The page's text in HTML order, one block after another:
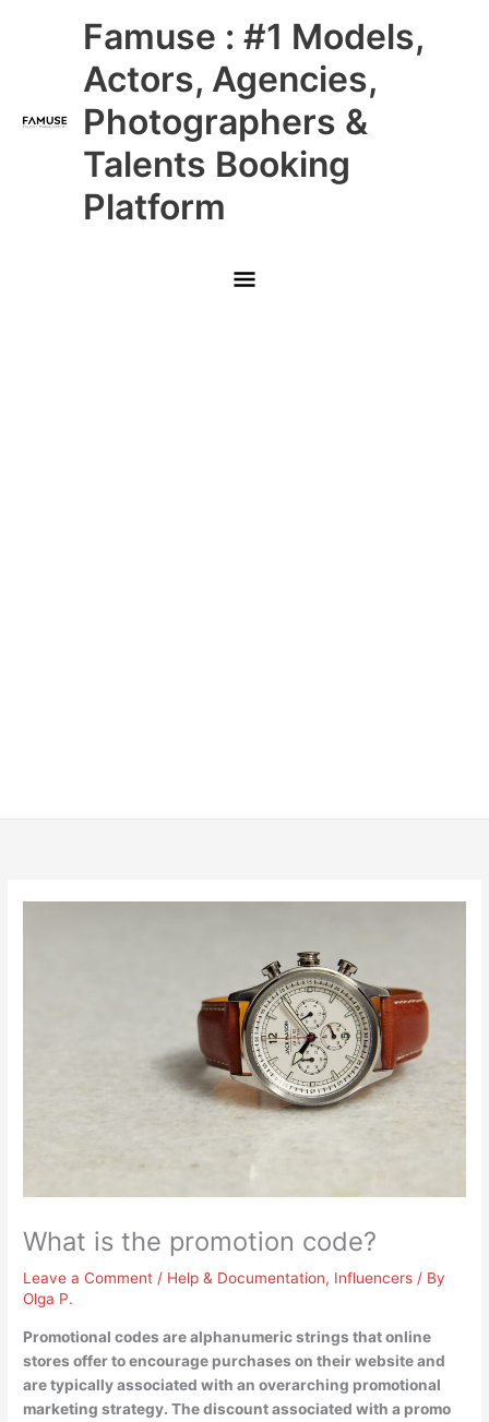
Famuse : #1 Models,
Actors, Agencies,
Photographers &
Talents Booking
Platform
Main
Menu
What is the promotion code?
Leave a Comment / Help & Documentation, Influencers / By
Olga P.
Promotional codes arealphanumeric strings that online
stores offer to encourage purchases on their websiteand
are typically associated with an overarching promotional
marketing strategy. The discount associated with a promo